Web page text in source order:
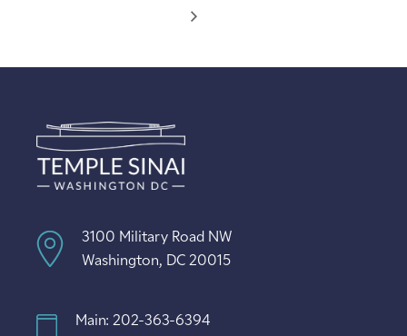
3100 Military Road NW
Washington, DC 20015
Main: 202-363-6394